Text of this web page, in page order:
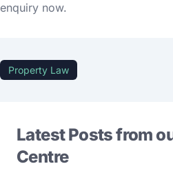
enquiry now.
Property Law
Latest Posts from
Centre